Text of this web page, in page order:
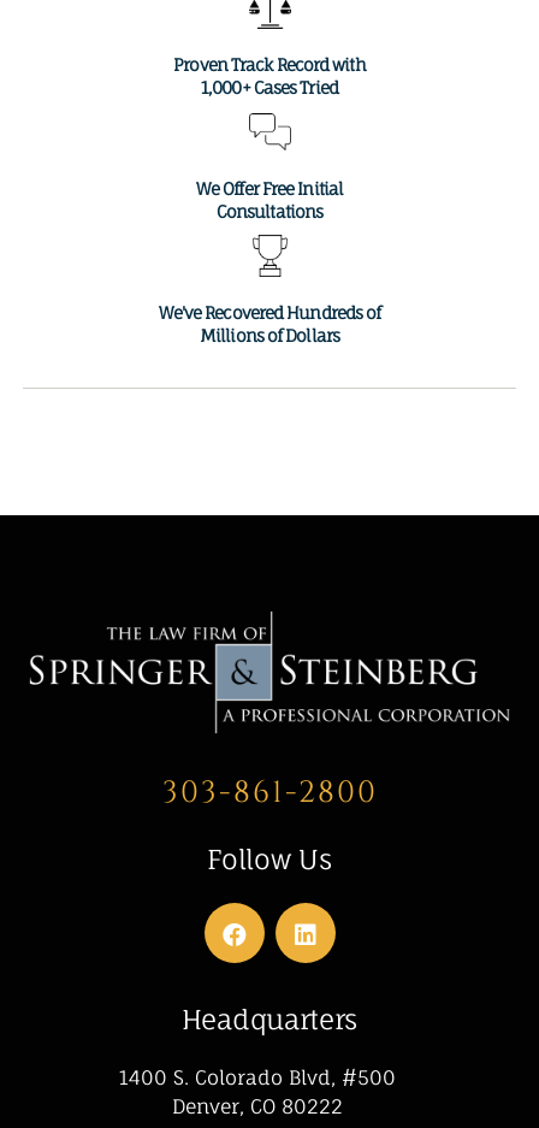
Proven Track Record with
1,000+ Cases Tried
We Offer Free Initial
Consultations
We've Recovered Hundreds of
Millions of Dollars
303-861-2800
Follow Us
Headquarters
1400 S. Colorado Blvd, #500
Denver, CO 80222